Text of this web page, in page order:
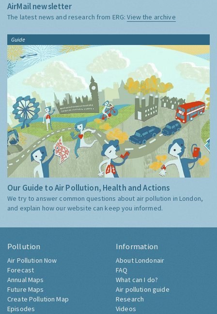
AirMail newsletter
The latest news and research from ERG:View the archive
Guide
Our Guide to Air Pollution, Health and Actions
We try to answer common questions about air pollution in London,
and explain how our website can keep you informed.
Pollution
Air Pollution Now
Forecast
Annual Maps
Future Maps
Create Pollution Map
Episodes
Information
About Londonair
FAQ
What can I do?
Air pollution guide
Research
Videos